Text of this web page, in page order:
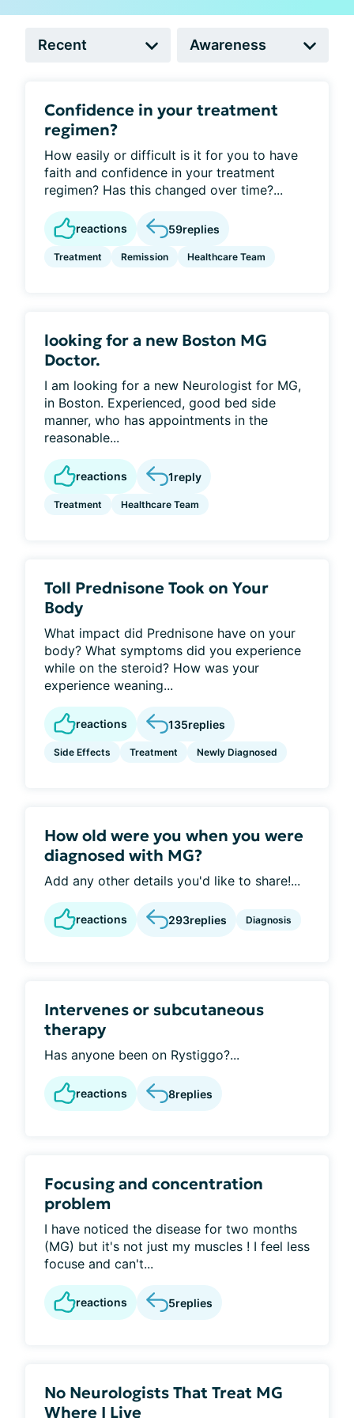
Confidence in your treatment
regimen?
How easily or difficult is it for you to have
faith and confidence in your treatment
regimen? Has this changed over time?...
reactions 59replies
Treatment Remission Healthcare Team
looking for a new Boston MG
Doctor.
I am looking for a new Neurologist for MG,
in Boston. Experienced, good bed side
manner, who has appointments in the
reasonable...
reactions 1reply
Treatment Healthcare Team
Toll Prednisone Took on Your
Body
What impact did Prednisone have on your
body? What symptoms did you experience
while on the steroid? How was your
experience weaning...
reactions 135replies
Side Effects Treatment Newly Diagnosed
How old were you when you were
diagnosed with MG?
Add any other details you'd like to share!...
reactions 293replies Diagnosis
Intervenes or subcutaneous
therapy
Has anyone been on Rystiggo?...
reactions 8replies
Focusing and concentration
problem
I have noticed the disease for two months
(MG) but it's not just my muscles ! I feel less
focuse and can't...
reactions 5replies
No Neurologists That Treat MG
Where I Live